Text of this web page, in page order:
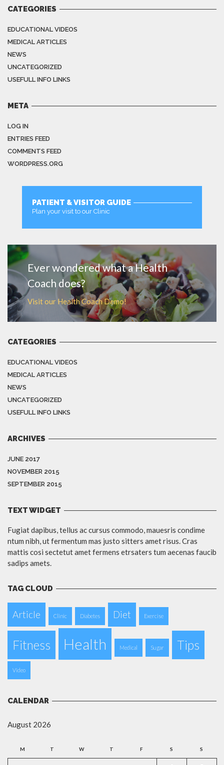
CATEGORIES
EDUCATIONAL VIDEOS
MEDICAL ARTICLES
NEWS
UNCATEGORIZED
USEFULL INFO LINKS
META
LOG IN
ENTRIES FEED
COMMENTS FEED
WORDPRESS.ORG
PATIENT & VISITOR GUIDE
Plan your visit to our Clinic
Ever wondered what a Health
Coach does?
Visit our Health Coach Demo!
CATEGORIES
EDUCATIONAL VIDEOS
MEDICAL ARTICLES
NEWS
UNCATEGORIZED
USEFULL INFO LINKS
ARCHIVES
JUNE 2017
NOVEMBER 2015
SEPTEMBER 2015
TEXT WIDGET
Fugiat dapibus, tellus ac cursus commodo, mauesris condime
ntum nibh, ut fermentum mas justo sitters amet risus. Cras
mattis cosi sectetut amet fermens etrsaters tum aecenas faucib
sadips amets.
TAG CLOUD
Article Clinic Diabetes Diet Exercise
Fitness Health Medical Sugar Tips
Video
CALENDAR
August 2026
M T W T F S S